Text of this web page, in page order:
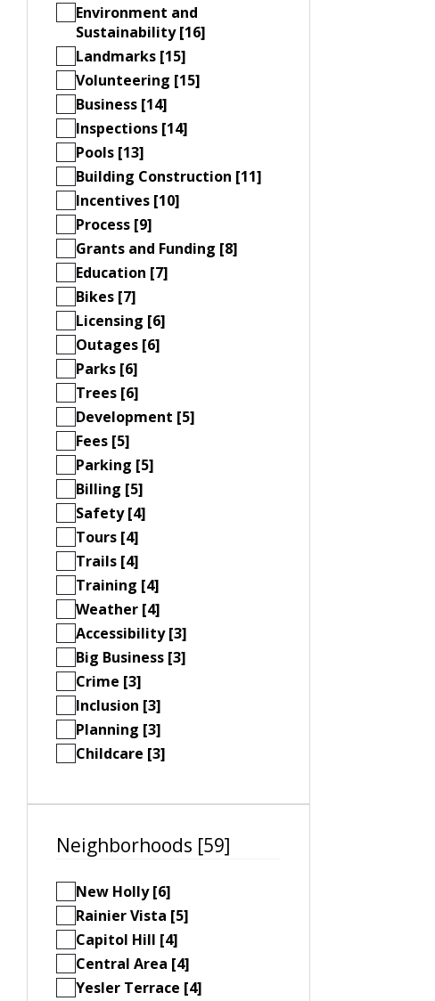
Environment and
Sustainability [16]
Landmarks [15]
Volunteering [15]
Business [14]
Inspections [14]
Pools [13]
Building Construction [11]
Incentives [10]
Process [9]
Grants and Funding [8]
Education [7]
Bikes [7]
Licensing [6]
Outages [6]
Parks [6]
Trees [6]
Development [5]
Fees [5]
Parking [5]
Billing [5]
Safety [4]
Tours [4]
Trails [4]
Training [4]
Weather [4]
Accessibility [3]
Big Business [3]
Crime [3]
Inclusion [3]
Planning [3]
Childcare [3]
Neighborhoods [59]
New Holly [6]
Rainier Vista [5]
Capitol Hill [4]
Central Area [4]
Yesler Terrace [4]